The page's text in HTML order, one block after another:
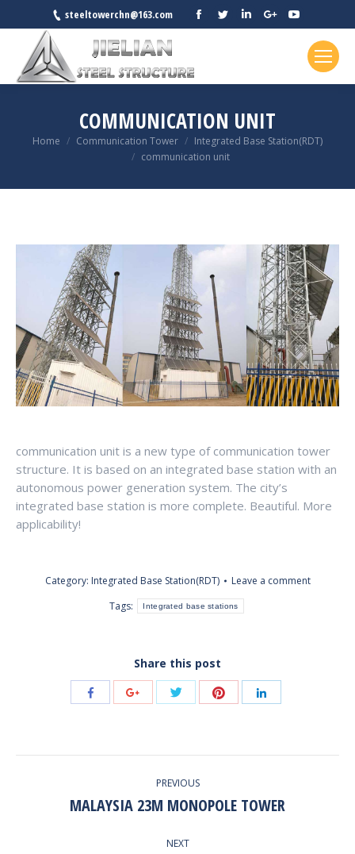
steeltowerchn@163.com FacebookTwitterLinkedin
Google+
COMMUNICATION UNIT
You are here:
Home Communication Tower
Integrated Base Station(RDT)
communication unit
communication unit is a new type of communication tower
structure. It is based on an integrated base station with an
autonomous power generation system. The city’s
integrated base station is more complete. Beautiful. More
applicability!
Category: Integrated Base Station(RDT)
Leave a comment
Tags:
Integrated base stations
Share this post
Share
Share
NAVIGATION
PREVIOUS
Previous
MALAYSIA 23M MONOPOLE TOWER
NEXT